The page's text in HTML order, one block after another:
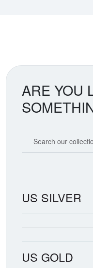
ARE YOU
US SILVER
US GOLD